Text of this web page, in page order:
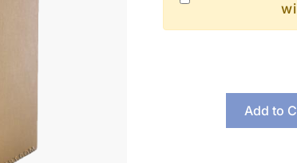
Add to